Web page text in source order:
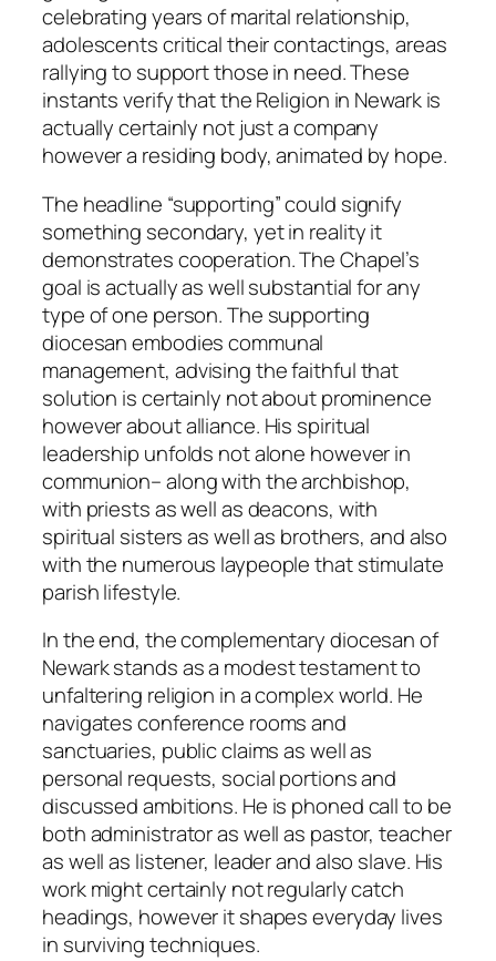
celebrating years of marital relationship,
adolescents critical their contactings, areas
rallying to support those in need. These
instants verify that the Religion in Newark is
actually certainly not just a company
however a residing body, animated by hope.
The headline “supporting” could signify
something secondary, yet in reality it
demonstrates cooperation. The Chapel’s
goal is actually as well substantial for any
type of one person. The supporting
diocesan embodies communal
management, advising the faithful that
solution is certainly not about prominence
however about alliance. His spiritual
leadership unfolds not alone however in
communion– along with the archbishop,
with priests as well as deacons, with
spiritual sisters as well as brothers, and also
with the numerous laypeople that stimulate
parish lifestyle.
In the end, the complementary diocesan of
Newark stands as a modest testament to
unfaltering religion in a complex world. He
navigates conference rooms and
sanctuaries, public claims as well as
personal requests, social portions and
discussed ambitions. He is phoned call to be
both administrator as well as pastor, teacher
as well as listener, leader and also slave. His
work might certainly not regularly catch
headings, however it shapes everyday lives
in surviving techniques.